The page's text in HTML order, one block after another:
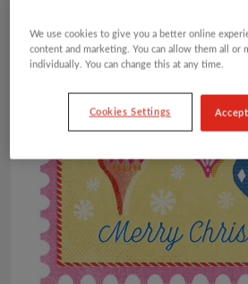
We use cookies to give you a better online
content and marketing. You can allow them all or
individually. You can change this at any time.
Cookies Settings